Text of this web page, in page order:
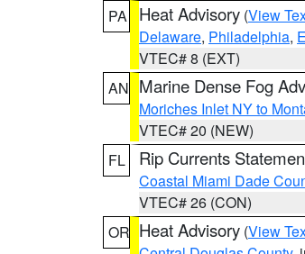
PA
Heat Advisory (View
Delaware, Philadelphia,
VTEC# 8 (EXT)
AN Marine Dense Fog
Moriches Inlet NY to
VTEC# 20 (NEW)
FL
Rip Currents
Coastal Miami Dade
VTEC# 26 (CON)
OR Heat Advisory (View